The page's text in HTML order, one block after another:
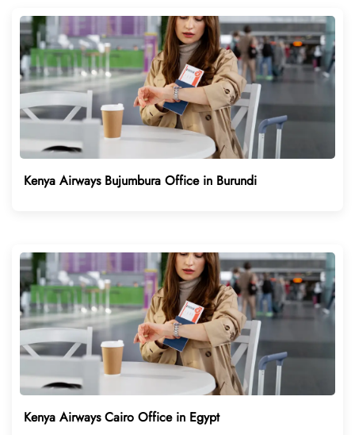
Kenya Airways Bujumbura Office in Burundi
Kenya Airways Cairo Office in Egypt